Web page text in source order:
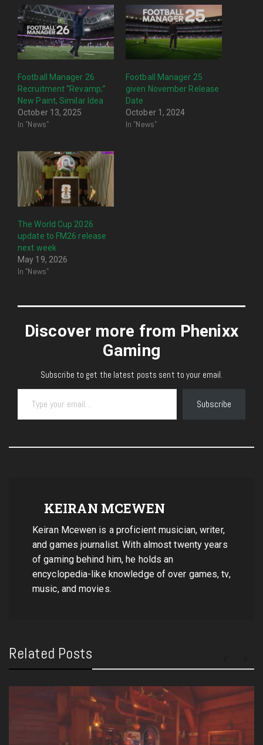
Football Manager 26
Recruitment “Revamp;”
New Paint, Similar Idea
October 13, 2025
In "News"
Football Manager 25
given November Release
Date
October 1, 2024
In "News"
The World Cup 2026
update to FM26 release
next week
May 19, 2026
In "News"
Discover more from Phenixx
Gaming
Subscribe to get the latest posts sent to your email.
Type your email…
Subscribe
KEIRAN MCEWEN
Keiran Mcewen is a proficient musician, writer,
and games journalist. With almost twenty years
of gaming behind him, he holds an
encyclopedia-like knowledge of over games, tv,
music, and movies.
Related Posts